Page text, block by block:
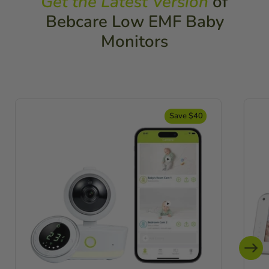
Bebcare Low EMF Baby
Monitors
Save $40